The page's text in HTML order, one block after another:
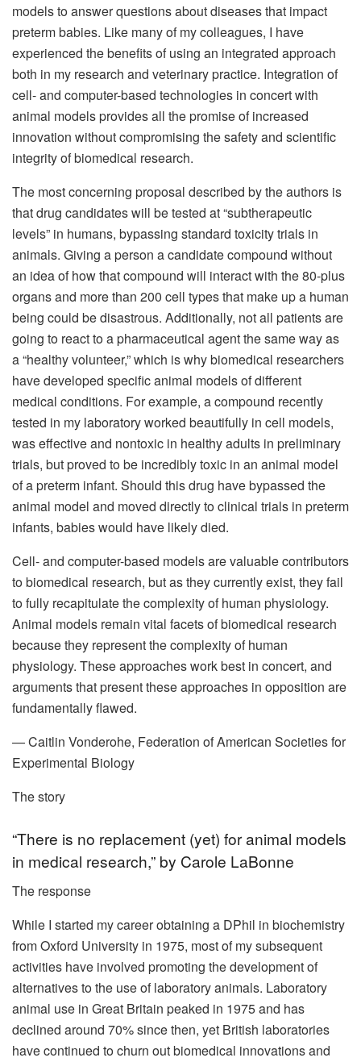
models to answer questions about diseases that impact
preterm babies. Like many of my colleagues, I have
experienced the benefits of using an integrated approach
both in my research and veterinary practice. Integration of
cell- and computer-based technologies in concert with
animal models provides all the promise of increased
innovation without compromising the safety and scientific
integrity of biomedical research.
The most concerning proposal described by the authors is
that drug candidates will be tested at “subtherapeutic
levels” in humans, bypassing standard toxicity trials in
animals. Giving a person a candidate compound without
an idea of how that compound will interact with the 80-plus
organs and more than 200 cell types that make up a human
being could be disastrous. Additionally, not all patients are
going to react to a pharmaceutical agent the same way as
a “healthy volunteer,” which is why biomedical researchers
have developed specific animal models of different
medical conditions. For example, a compound recently
tested in my laboratory worked beautifully in cell models,
was effective and nontoxic in healthy adults in preliminary
trials, but proved to be incredibly toxic in an animal model
of a preterm infant. Should this drug have bypassed the
animal model and moved directly to clinical trials in preterm
infants, babies would have likely died.
Cell- and computer-based models are valuable contributors
to biomedical research, but as they currently exist, they fail
to fully recapitulate the complexity of human physiology.
Animal models remain vital facets of biomedical research
because they represent the complexity of human
physiology. These approaches work best in concert, and
arguments that present these approaches in opposition are
fundamentally flawed.
— Caitlin Vonderohe, Federation of American Societies for
Experimental Biology
The story
“There is no replacement (yet) for animal models
in medical research,” by Carole LaBonne
The response
While I started my career obtaining a DPhil in biochemistry
from Oxford University in 1975, most of my subsequent
activities have involved promoting the development of
alternatives to the use of laboratory animals. Laboratory
animal use in Great Britain peaked in 1975 and has
declined around 70% since then, yet British laboratories
have continued to churn out biomedical innovations and